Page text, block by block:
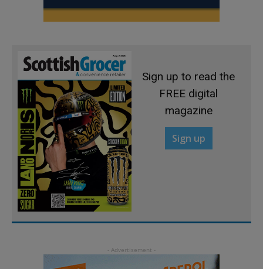
Sign up to read the
FREE digital
magazine
Sign up